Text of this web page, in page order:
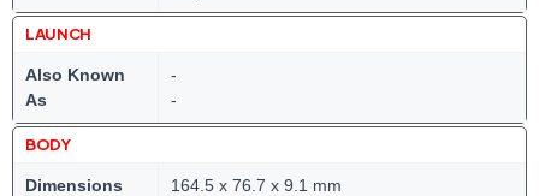
LAUNCH
Also Known
As
-
-
BODY
Dimensions 164.5 x 76.7 x 9.1 mm